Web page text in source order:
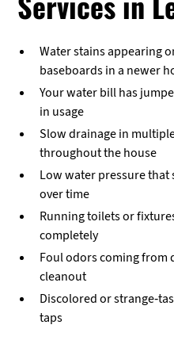
Water stains appearing
baseboards in a newer
Your water bill has
in usage
Slow drainage in
throughout the house
Low water pressure that
over time
Running toilets or
completely
Foul odors coming from
cleanout
Discolored or strange-
taps